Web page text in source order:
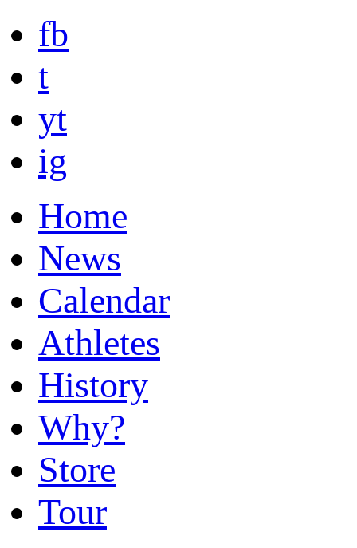
fb
t
yt
ig
Home
News
Calendar
Athletes
History
Why?
Store
Tour